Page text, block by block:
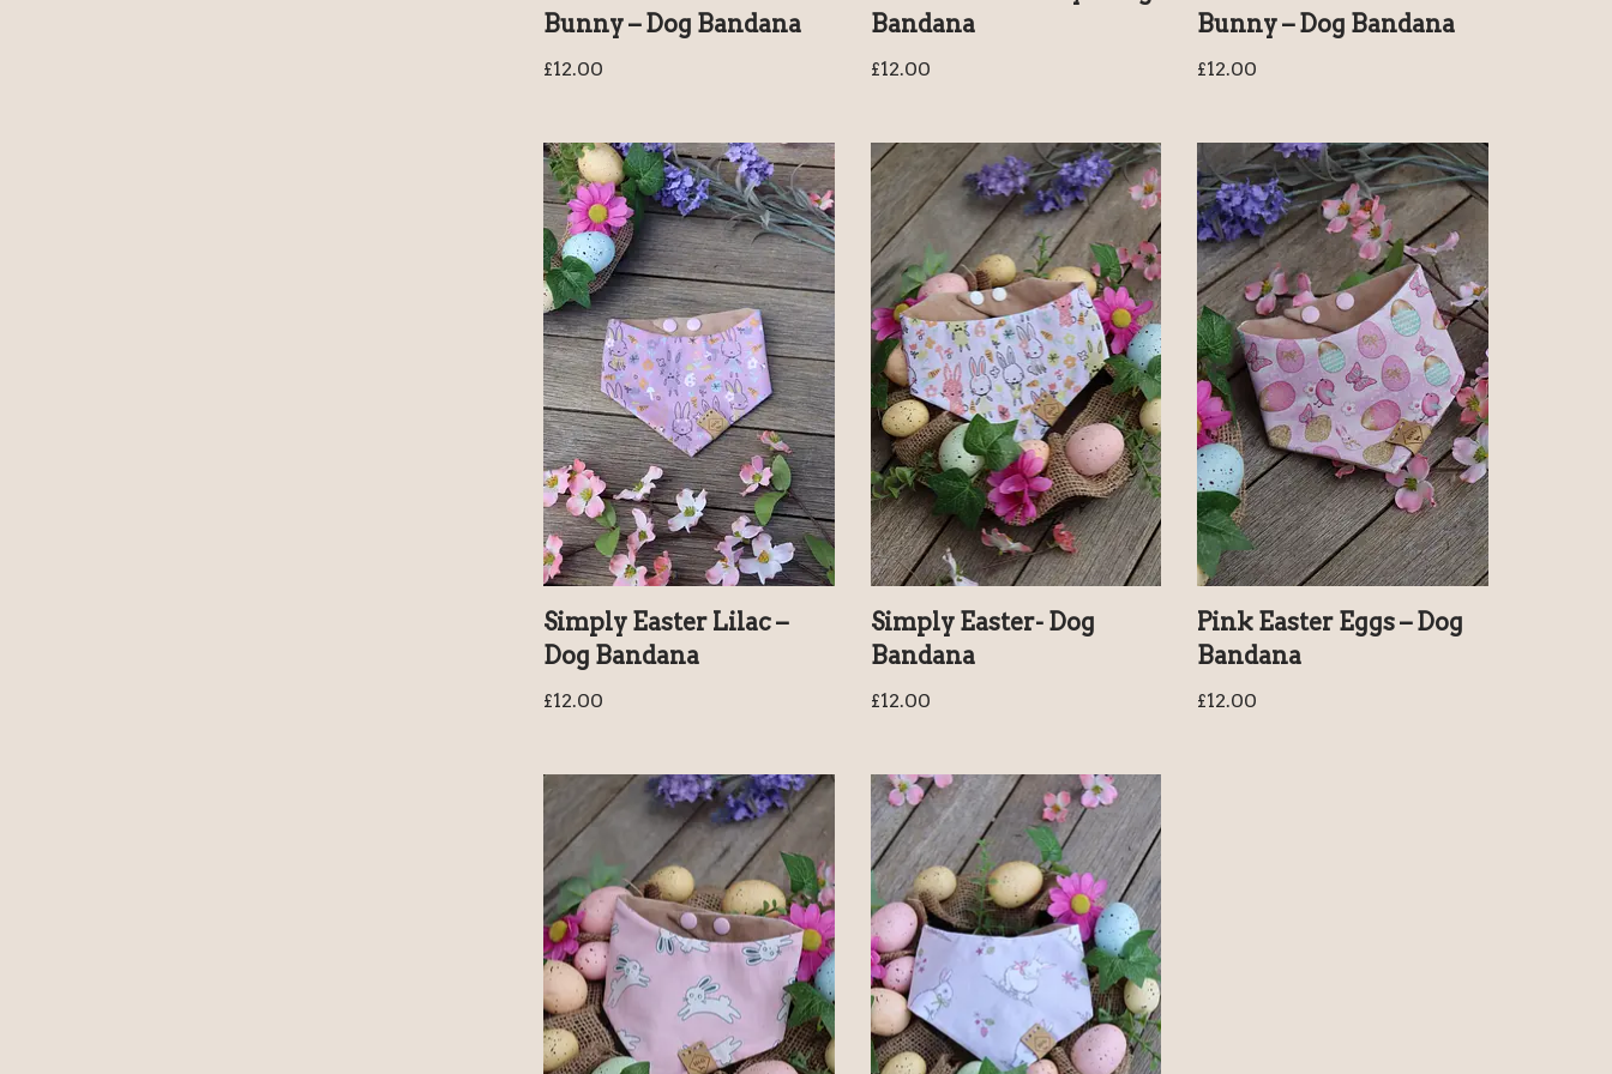
Bunny – Dog Bandana
£12.00
Bandana
£12.00
Bunny – Dog Bandana
£12.00
Simply Easter Lilac –
Dog Bandana
£12.00
Simply Easter- Dog
Bandana
£12.00
Pink Easter Eggs – Dog
Bandana
£12.00